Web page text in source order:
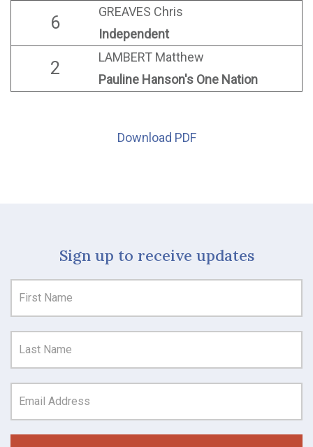
6
GREAVES Chris
Independent
2
LAMBERT Matthew
Pauline Hanson's One Nation
Download PDF
Sign up to receive updates